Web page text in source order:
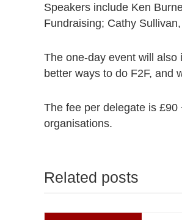
Speakers include Ken
Fundraising; Cathy
The one-day event will
better ways to do F2F, and
The fee per delegate is
organisations.
Related posts